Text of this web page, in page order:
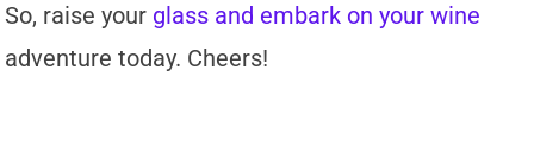
So, raise your glass and embark on your wine
adventure today. Cheers!